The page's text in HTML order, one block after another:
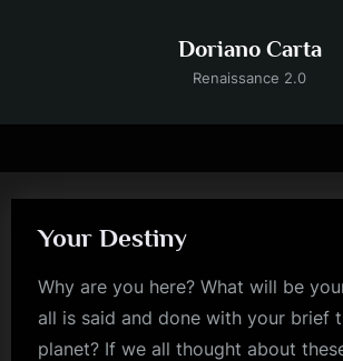
Doriano Carta
Renaissance 2.0
Your Destiny
Why are you here? What will be
all is said and done with your brief
planet? If we all thought about